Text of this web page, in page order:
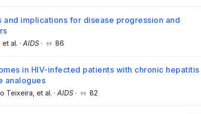
and implications for disease progression and
, et al. · AIDS · 86
in HIV-infected patients with chronic hepatitis
analogues
Teixeira , et al. · AIDS · 82